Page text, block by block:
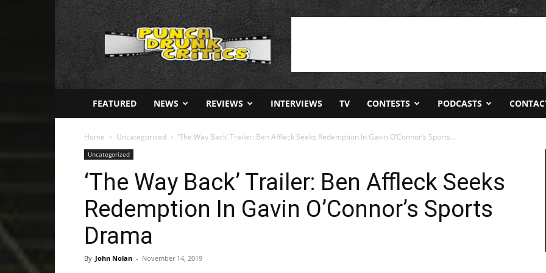
Punch
Drunk
AD
FEATURED NEWS REVIEWS INTERVIEWS TV CONTESTS PODCASTS
Home Uncategorized ‘The Way Back’ Trailer: Ben Affleck Seeks Redemption In Gavin O’Connor’s Sports...
Uncategorized
‘The Way Back’ Trailer: Ben Affleck Seeks
Redemption In Gavin O’Connor’s Sports
Drama
By John Nolan - November 14, 2019